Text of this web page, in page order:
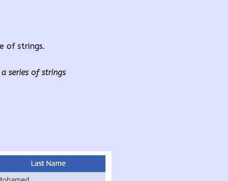
of strings.
series of strings